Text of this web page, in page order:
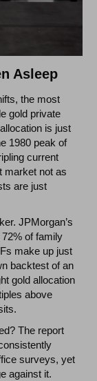
Asleep
the most
gold private
is just
1980 peak of
current
market not as
are just
JPMorgan’s
of family
make up just
backtest of an
gold allocation
above
The report
surveys, yet
against it.